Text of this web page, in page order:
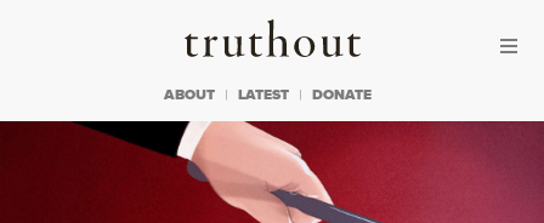
Truthout
ABOUT LATEST DONATE